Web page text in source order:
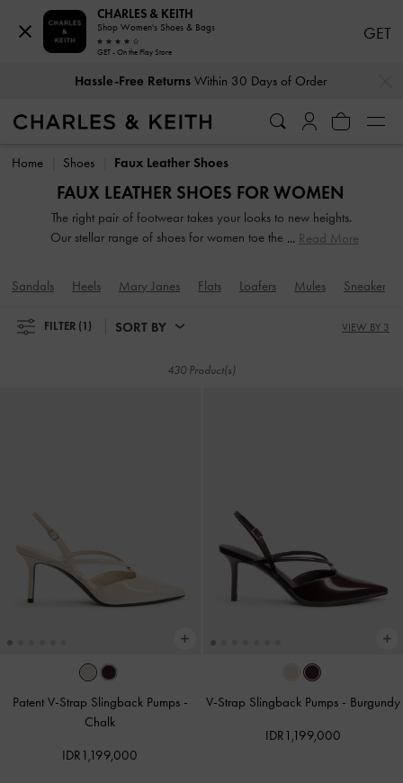
Hassle-Free Returns Within 30 Days of Order
Hassle-Free ReturnsWithin 30 Days of Order
Home Shoes Faux Leather Shoes
FAUX LEATHER SHOES FOR WOMEN
The right pair of footwear takes your looks to new heights.
Our stellar range of shoes for women toe the line between
yet stylist additions, such as mismatched designs, sleek blade
heels, feminine ankle straps and striking eyelet
classy and comfortable shoes will see you through every
Read More
Sandals Heels Mary Janes Flats Loafers Mules Sneakers
FILTER (1) SORT BY VIEW BY 3
430 Product(s)
Patent V-Strap Slingback Pumps -
Chalk
IDR1,199,000
V-Strap Slingback Pumps - Burgundy
IDR1,199,000
CHARLES & KEITH
Shop Women's Shoes & Bags
GET - On the Play Store
GET